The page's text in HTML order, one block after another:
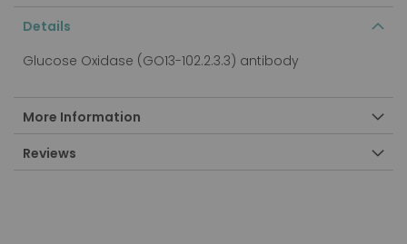
Details
Glucose Oxidase (GO13-102.2.3.3) antibody
More Information
Reviews